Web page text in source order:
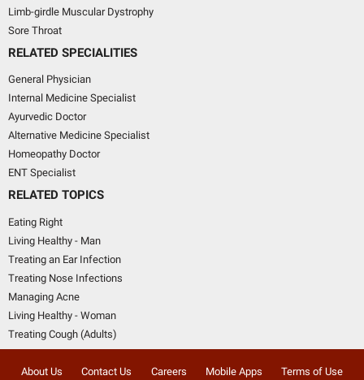
Limb-girdle Muscular Dystrophy
Sore Throat
RELATED SPECIALITIES
General Physician
Internal Medicine Specialist
Ayurvedic Doctor
Alternative Medicine Specialist
Homeopathy Doctor
ENT Specialist
RELATED TOPICS
Eating Right
Living Healthy - Man
Treating an Ear Infection
Treating Nose Infections
Managing Acne
Living Healthy - Woman
Treating Cough (Adults)
About Us Contact Us Careers Mobile Apps Terms of Use